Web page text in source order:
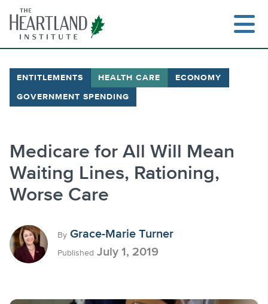
content
ENTITLEMENTS HEALTH CARE ECONOMY
GOVERNMENT SPENDING
Medicare for All Will Mean
Waiting Lines, Rationing,
Worse Care
By Grace-Marie Turner
Published July 1, 2019